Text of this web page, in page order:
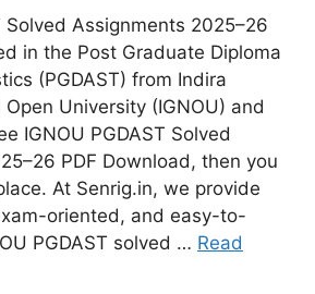
Solved Assignments 2025–26
in the Post Graduate Diploma
(PGDAST) from Indira
University (IGNOU) and
IGNOU PGDAST Solved
PDF Download, then you
At Senrig.in, we provide
oriented, and easy-to-
PGDAST solved … Read